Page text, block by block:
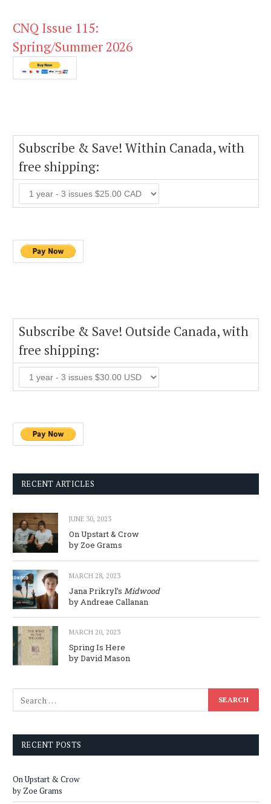
CNQ Issue 115:
Spring/Summer 2026
Subscribe & Save! Within Canada, with
free shipping:
Subscribe & Save! Outside Canada, with
free shipping:
RECENT ARTICLES
JUNE 30, 2023
On Upstart & Crow
by Zoe Grams
MARCH 28, 2023
Jana Prikryl’s Midwood
by Andreae Callanan
MARCH 20, 2023
Spring Is Here
by David Mason
RECENT POSTS
On Upstart & Crow
by Zoe Grams